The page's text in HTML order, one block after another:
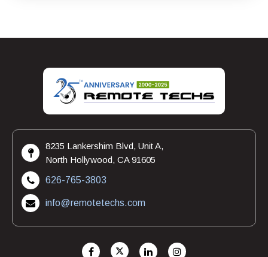
8235 Lankershim Blvd, Unit A,
North Hollywood, CA 91605
626-765-3803
info@remotetechs.com